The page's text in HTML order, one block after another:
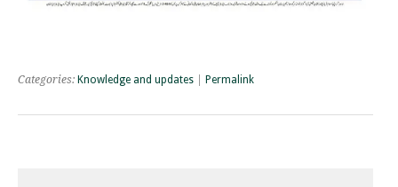
Categories: Knowledge and updates Permalink